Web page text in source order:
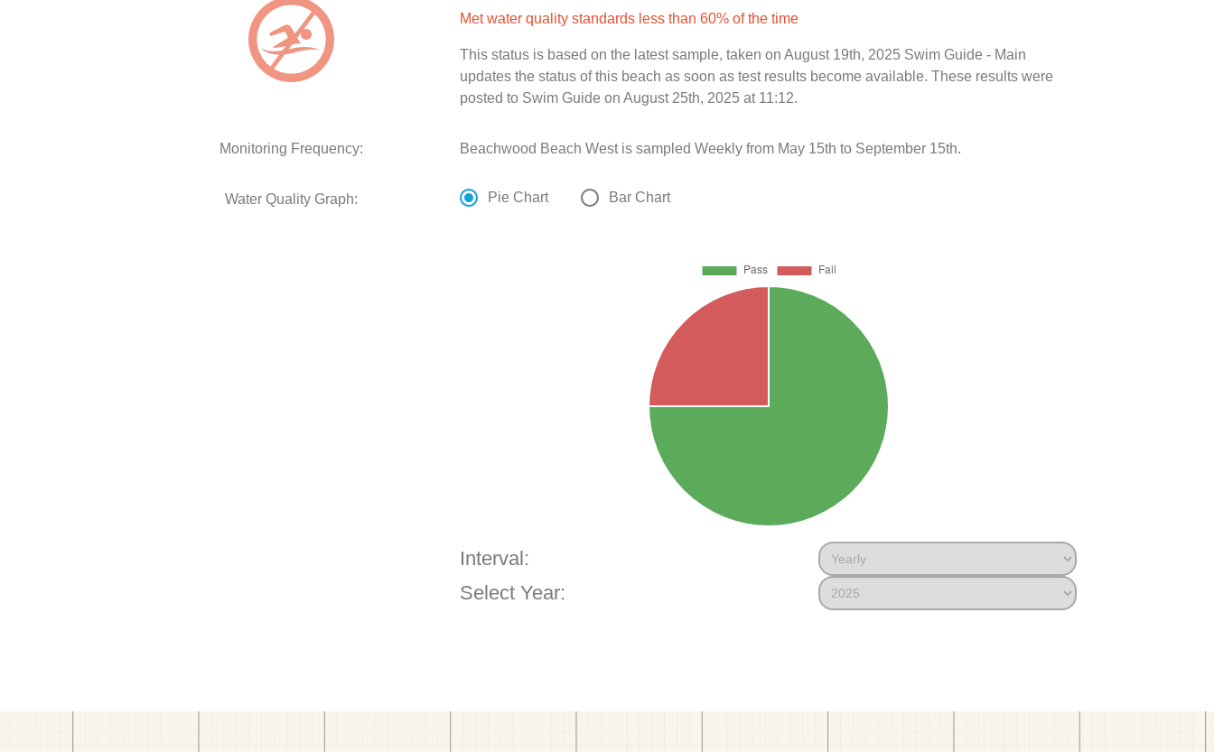
Met water quality standards less than 60% of the time
This status is based on the latest sample, taken on August 19th, 2025 Swim Guide - Main
updates the status of this beach as soon as test results become available. These results were
posted to Swim Guide on August 25th, 2025 at 11:12.
Monitoring Frequency: Beachwood Beach West is sampled Weekly from May 15th to September 15th.
Water Quality Graph: Pie Chart Bar Chart
Interval:
Select Year: